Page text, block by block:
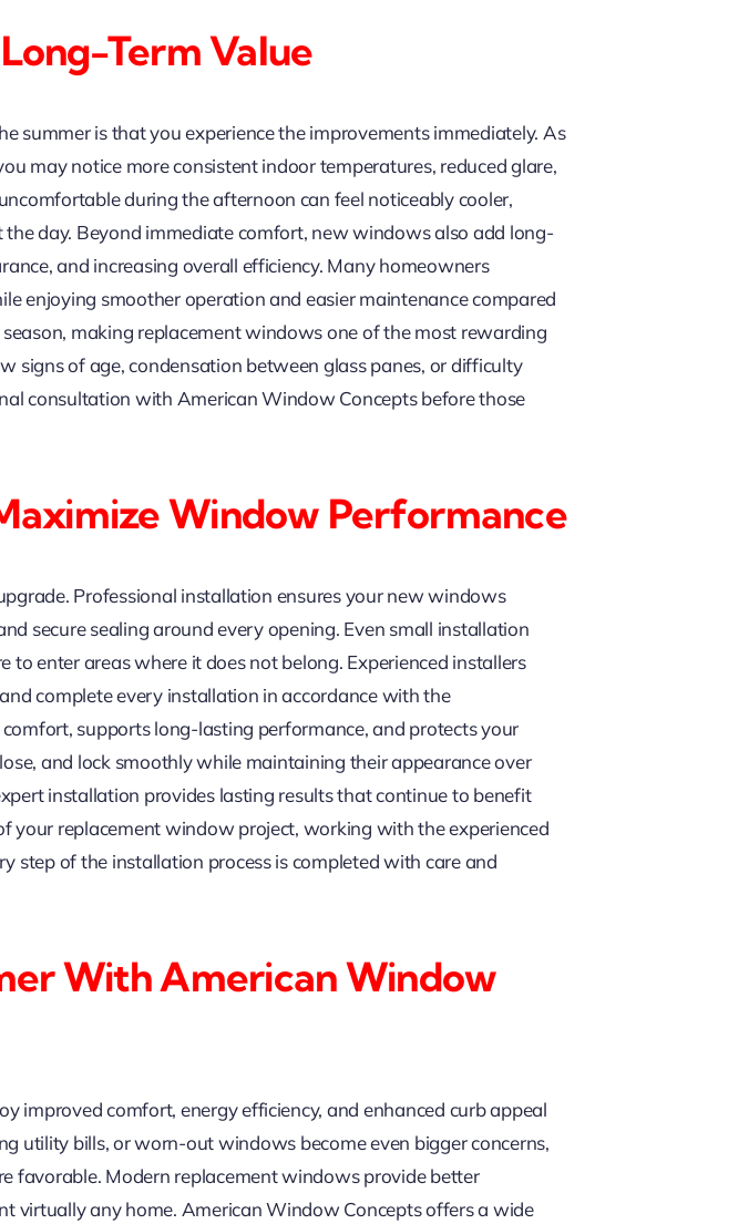
Term Value
summer is that you experience the improvements immediately. As
may notice more consistent indoor temperatures, reduced glare,
during the afternoon can feel noticeably cooler,
day. Beyond immediate comfort, new windows also add long-
and increasing overall efficiency. Many homeowners
enjoying smoother operation and easier maintenance compared
making replacement windows one of the most rewarding
signs of age, condensation between glass panes, or difficulty
consultation with American Window Concepts before those
Window Performance
Professional installation ensures your new windows
secure sealing around every opening. Even small installation
to enter areas where it does not belong. Experienced installers
complete every installation in accordance with the
supports long-lasting performance, and protects your
and lock smoothly while maintaining their appearance over
installation provides lasting results that continue to benefit
your replacement window project, working with the experienced
step of the installation process is completed with care and
With American Window
improved comfort, energy efficiency, and enhanced curb appeal
utility bills, or worn-out windows become even bigger concerns,
favorable. Modern replacement windows provide better
virtually any home. American Window Concepts offers a wide